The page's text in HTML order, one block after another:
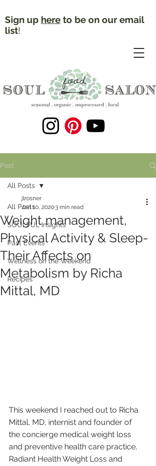
Sign up here to be on our email
list!
Post
All Posts
SOULFUL Insights
Past Events
Wellness on the Weekend
Recipes
All Posts
Weight management,
Physical Activity & Sleep-
Their Affects on
Metabolism by Richa
Mittal, MD
jlrosner
Jan 10, 20203 min read
This weekend I reached out to Richa
Mittal, MD, internist and founder of
the concierge medical weight loss
and preventive health care practice,
Radiant Health Weight Loss and